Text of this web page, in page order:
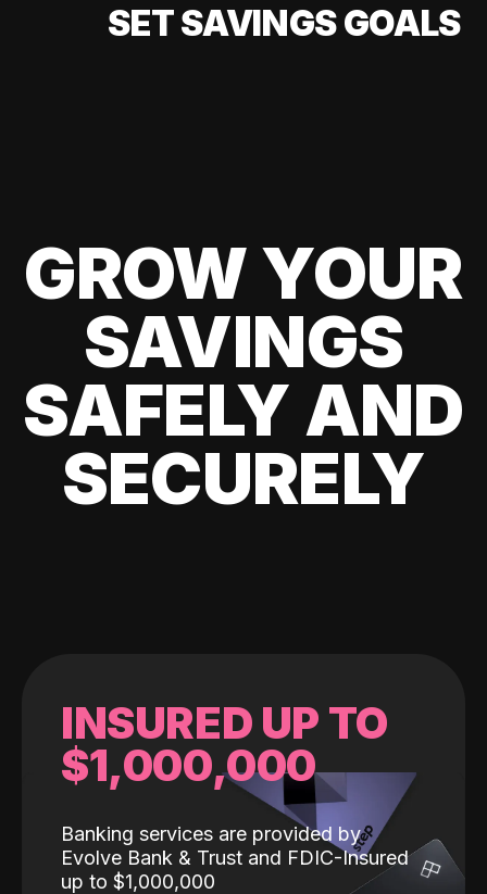
SET SAVINGS GOALS
GROW YOUR
SAVINGS
SAFELY AND
SECURELY
INSURED UP TO
$1,000,000
Banking services are provided by
Evolve Bank & Trust and FDIC-Insured
up to $1,000,000